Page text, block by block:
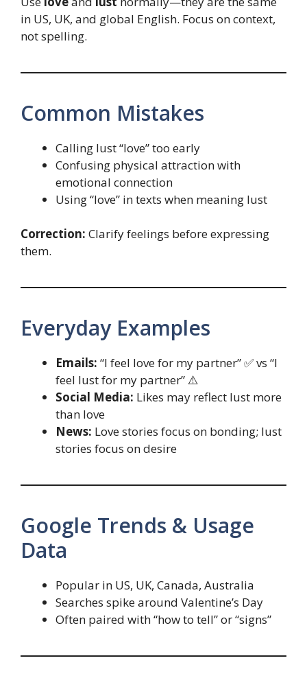
in US, UK, and global English. Focus on context,
not spelling.
Common Mistakes
Calling lust “love” too early
Confusing physical attraction with
emotional connection
Using “love” in texts when meaning lust
Correction: Clarify feelings before expressing
them.
Everyday Examples
Emails: “I feel love for my partner” ✅ vs “I
feel lust for my partner” ⚠️
Social Media: Likes may reflect lust more
than love
News: Love stories focus on bonding; lust
stories focus on desire
Google Trends & Usage
Data
Popular in US, UK, Canada, Australia
Searches spike around Valentine’s Day
Often paired with “how to tell” or “signs”